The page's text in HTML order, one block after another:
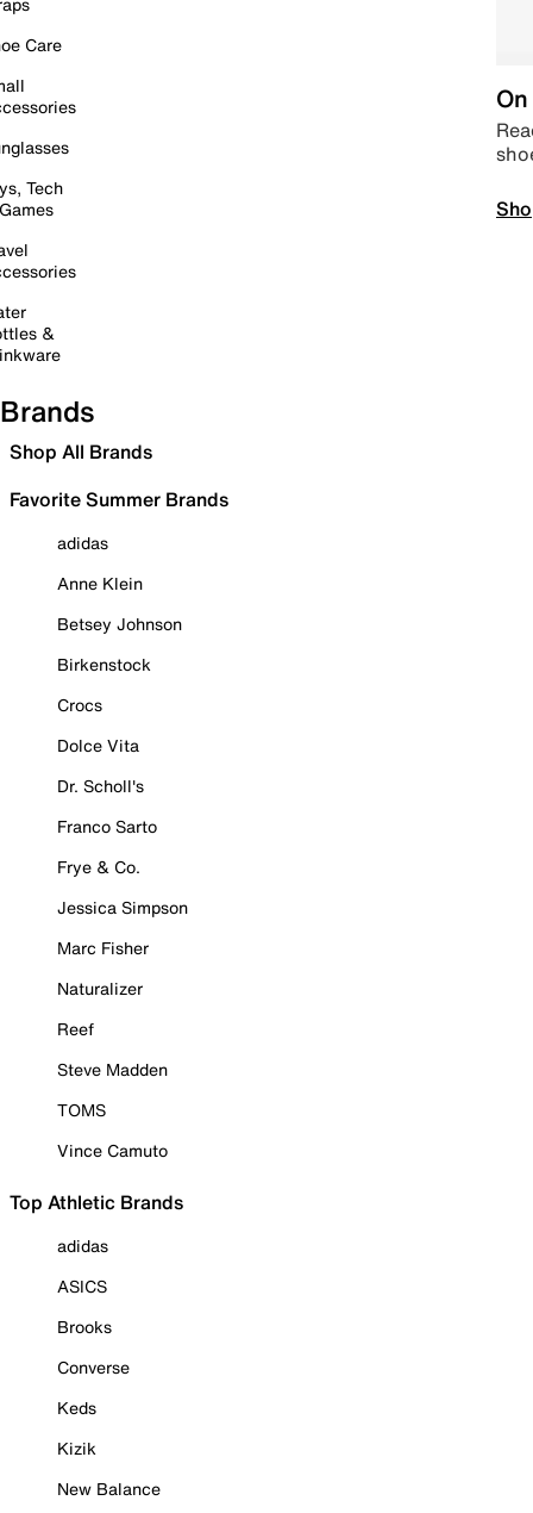
Care
Tech
&
Brands
Shop All Brands
Favorite Summer Brands
adidas
Anne Klein
Betsey Johnson
Birkenstock
Crocs
Dolce Vita
Dr. Scholl's
Franco Sarto
Frye & Co.
Jessica Simpson
Marc Fisher
Naturalizer
Reef
Steve Madden
TOMS
Vince Camuto
Top Athletic Brands
adidas
ASICS
Brooks
Converse
Keds
Kizik
New Balance